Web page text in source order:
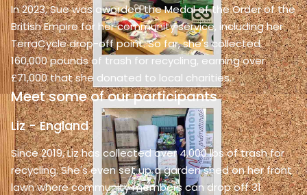
In 2023, Sue was awarded the Medal of the Order of the
British Empire for her community service, including her
TerraCycle drop-off point. So far, she's collected
160,000 pounds of trash for recycling, earning over
£71,000 that she donated to local charities.
Meet some of our participants
Liz - England
Since 2019, Liz has collected over 4,000 lbs of trash for
recycling. She's even set up a garden shed on her front
lawn where community members can drop off 31